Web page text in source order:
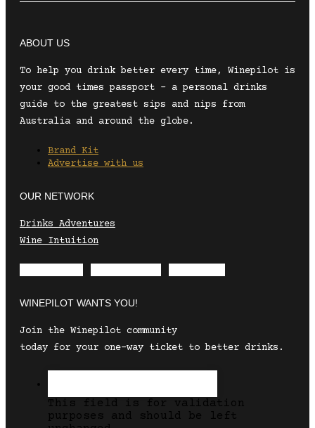
ABOUT US
To help you drink better every time, Winepilot is
your good times passport – a personal drinks
guide to the greatest sips and nips from
Australia and around the globe.
Brand Kit
Advertise with us
OUR NETWORK
Drinks Adventures
Wine Intuition
WINEPILOT WANTS YOU!
Join the Winepilot community
today for your one-way ticket to better drinks.
This field is for validation
purposes and should be left